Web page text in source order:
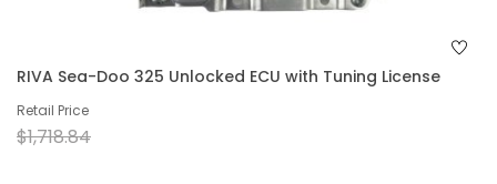
RIVA Sea-Doo 325 Unlocked ECU with Tuning License
Retail Price
$1,718.84